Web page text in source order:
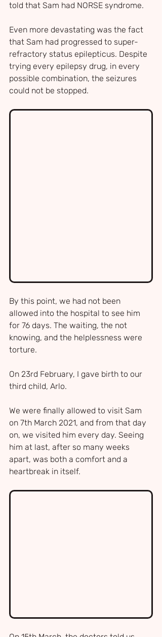
told that Sam had NORSE syndrome.
Even more devastating was the fact
that Sam had progressed to super-
refractory status epilepticus. Despite
trying every epilepsy drug, in every
possible combination, the seizures
could not be stopped.
By this point, we had not been
allowed into the hospital to see him
for 76 days. The waiting, the not
knowing, and the helplessness were
torture.
On 23rd February, I gave birth to our
third child, Arlo.
We were finally allowed to visit Sam
on 7th March 2021, and from that day
on, we visited him every day. Seeing
him at last, after so many weeks
apart, was both a comfort and a
heartbreak in itself.